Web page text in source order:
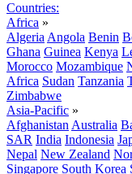
Countries:
Africa »
Algeria Angola Benin
Ghana Guinea Kenya
Morocco Mozambique
Africa Sudan Tanzania
Zimbabwe
Asia-Pacific »
Afghanistan Australia
SAR India Indonesia
Nepal New Zealand
Singapore South Korea